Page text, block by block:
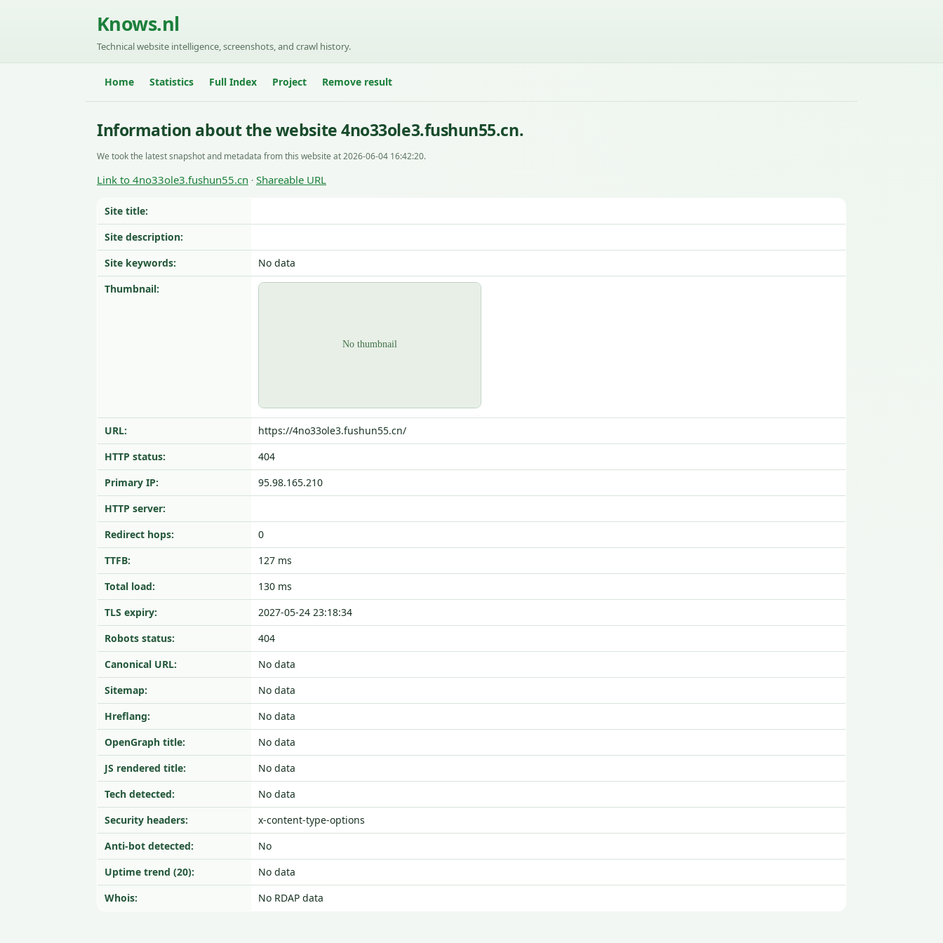
Knows.nl
Technical website intelligence, screenshots, and crawl history.
Home Statistics Full Index Project Remove result
Information about the website 4no33ole3.fushun55.cn.
We took the latest snapshot and metadata from this website at 2026-06-04 16:42:20.
Link to 4no33ole3.fushun55.cn · Shareable URL
Site title:
Site description:
Site keywords:
No data
Thumbnail:
URL:
https://4no33ole3.fushun55.cn/
HTTP status:
404
Primary IP:
95.98.165.210
HTTP server:
Redirect hops:
0
TTFB:
127 ms
Total load:
130 ms
TLS expiry:
2027-05-24 23:18:34
Robots status:
404
Canonical URL:
No data
Sitemap:
No data
Hreflang:
No data
OpenGraph title:
No data
JS rendered title:
No data
Tech detected:
No data
Security headers:
x-content-type-options
Anti-bot detected:
No
Uptime trend (20):
No data
Whois:
No RDAP data